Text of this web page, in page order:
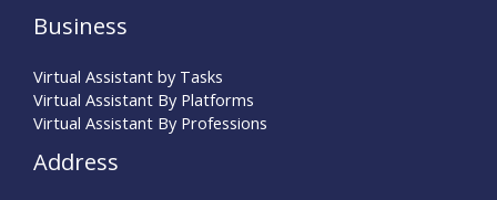
Business
Virtual Assistant by Tasks
Virtual Assistant By Platforms
Virtual Assistant By Professions
Address